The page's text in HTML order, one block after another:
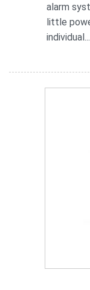
alarm
little
individual...